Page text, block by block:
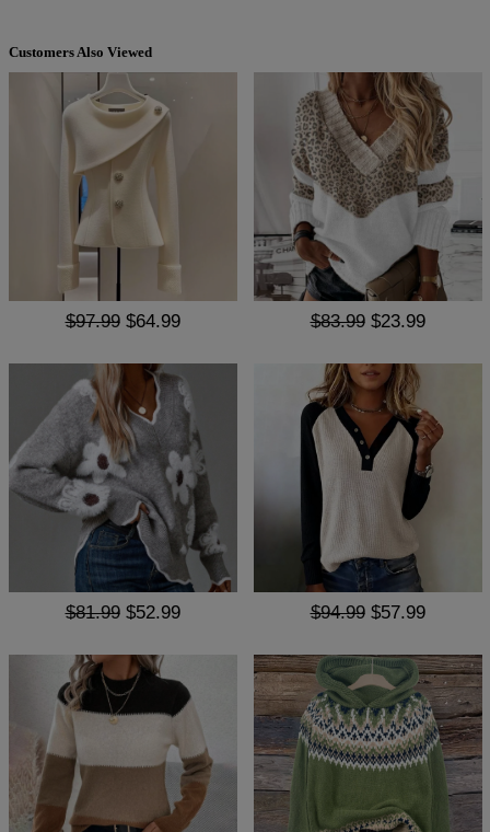
Customers Also Viewed
$97.99 $64.99 $83.99 $23.99
$81.99 $52.99 $94.99 $57.99